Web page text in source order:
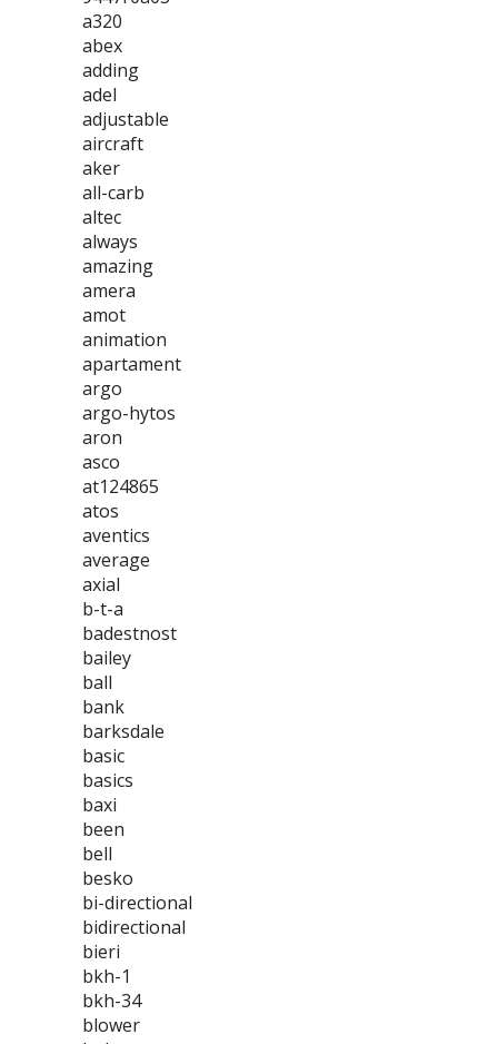
a320
abex
adding
adel
adjustable
aircraft
aker
all-carb
altec
always
amazing
amera
amot
animation
apartament
argo
argo-hytos
aron
asco
at124865
atos
aventics
average
axial
b-t-a
badestnost
bailey
ball
bank
barksdale
basic
basics
baxi
been
bell
besko
bi-directional
bidirectional
bieri
bkh-1
bkh-34
blower